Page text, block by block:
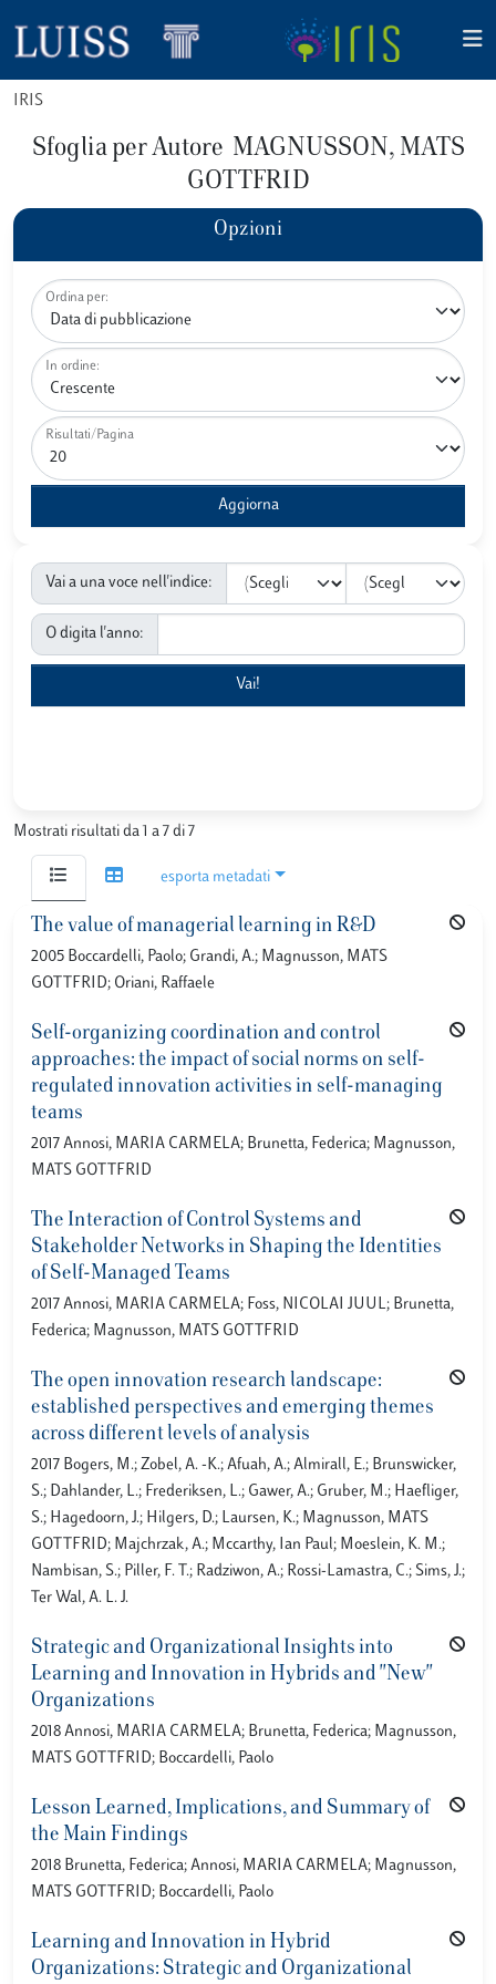
IRIS
Sfoglia per Autore MAGNUSSON, MATS
GOTTFRID
Opzioni
Ordina per:
In ordine:
Risultati/Pagina
Vai a una voce nell'indice:
O digita l'anno:
Mostrati risultati da 1 a 7 di 7
esporta metadati
The value of managerial learning in R&D
2005 Boccardelli, Paolo; Grandi, A.; Magnusson, MATS
GOTTFRID; Oriani, Raffaele
Self-organizing coordination and control
approaches: the impact of social norms on self-
regulated innovation activities in self-managing
teams
2017 Annosi, MARIA CARMELA; Brunetta, Federica; Magnusson,
MATS GOTTFRID
The Interaction of Control Systems and
Stakeholder Networks in Shaping the Identities
of Self-Managed Teams
2017 Annosi, MARIA CARMELA; Foss, NICOLAI JUUL; Brunetta,
Federica; Magnusson, MATS GOTTFRID
The open innovation research landscape:
established perspectives and emerging themes
across different levels of analysis
2017 Bogers, M.; Zobel, A. -K.; Afuah, A.; Almirall, E.; Brunswicker,
S.; Dahlander, L.; Frederiksen, L.; Gawer, A.; Gruber, M.; Haefliger,
S.; Hagedoorn, J.; Hilgers, D.; Laursen, K.; Magnusson, MATS
GOTTFRID; Majchrzak, A.; Mccarthy, Ian Paul; Moeslein, K. M.;
Nambisan, S.; Piller, F. T.; Radziwon, A.; Rossi-Lamastra, C.; Sims, J.;
Ter Wal, A. L. J.
Strategic and Organizational Insights into
Learning and Innovation in Hybrids and "New"
Organizations
2018 Annosi, MARIA CARMELA; Brunetta, Federica; Magnusson,
MATS GOTTFRID; Boccardelli, Paolo
Lesson Learned, Implications, and Summary of
the Main Findings
2018 Brunetta, Federica; Annosi, MARIA CARMELA; Magnusson,
MATS GOTTFRID; Boccardelli, Paolo
Learning and Innovation in Hybrid
Organizations: Strategic and Organizational